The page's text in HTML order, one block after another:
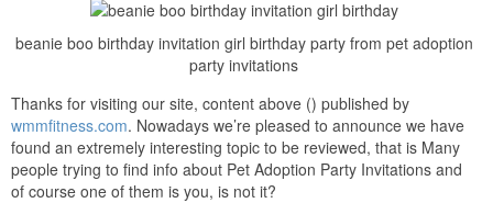
beanie boo birthday invitation girl birthday party from pet adoption
party invitations
Thanks for visiting our site, content above () published by
wmmfitness.com. Nowadays we’re pleased to announce we have
found an extremely interesting topic to be reviewed, that is Many
people trying to find info about Pet Adoption Party Invitations and
of course one of them is you, is not it?